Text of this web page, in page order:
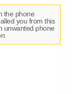
the phone
you from this
unwanted phone